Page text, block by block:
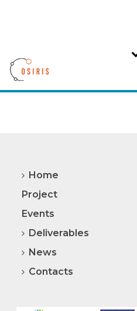
Home
Project
Events
Deliverables
News
Contacts